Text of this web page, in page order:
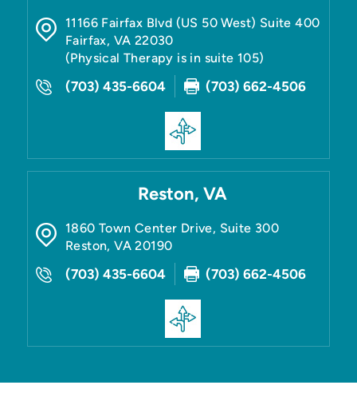
11166 Fairfax Blvd (US 50 West) Suite 400
Fairfax, VA 22030
(Physical Therapy is in suite 105)
(703) 435-6604 (703) 662-4506
Reston, VA
1860 Town Center Drive, Suite 300
Reston,VA 20190
(703) 435-6604 (703) 662-4506